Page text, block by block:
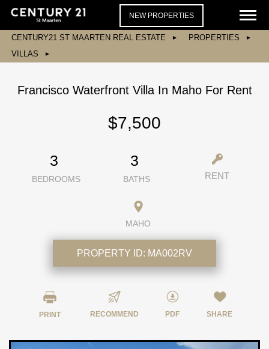
NEW PROPERTIES
CENTURY21 ST MAARTEN REAL ESTATE
PROPERTIES
VILLAS
Francisco Waterfront Villa In Maho For Rent
$7,500
3
BEDROOMS
3
BATHS RENT
MAHO
PROPERTY ID: MA002RV
PRINT RECOMMEND PDF SHARE